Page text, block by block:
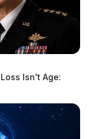
Isn't Age: